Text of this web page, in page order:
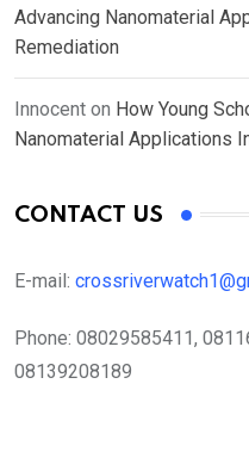
Advancing Nanomaterial
Remediation
Innocent on How Young
Nanomaterial Applications
CONTACT US
E-mail:
Phone: 08029585411,
08139208189